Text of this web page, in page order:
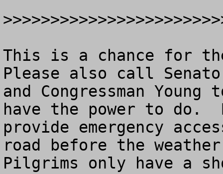
This is a chance for
Please also call
and Congressman
have the power to do.
provide emergency
road before the
Pilgrims only have a